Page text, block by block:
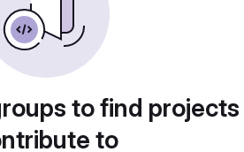
to find
to